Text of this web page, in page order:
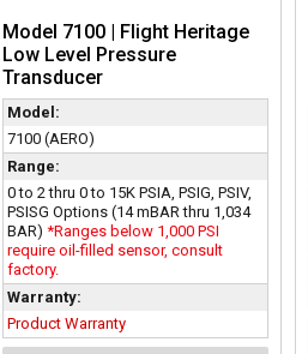
Model 7100 | Flight Heritage
Low Level Pressure
Transducer
Model:
7100 (AERO)
Range:
0 to 2 thru 0 to 15K PSIA, PSIG, PSIV,
PSISG Options (14 mBAR thru 1,034
BAR) *Ranges below 1,000 PSI
require oil-filled sensor, consult
factory.
Warranty:
Product Warranty